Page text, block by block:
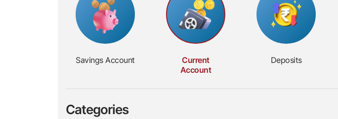
SavingsAccount
Current
Account
Deposits
Categories